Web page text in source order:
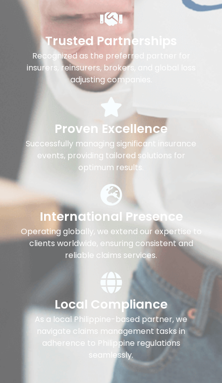
Trusted Partnerships
Recognized as the preferred partner for
insurers, reinsurers, brokers, and global loss
adjusting companies.
Proven Excellence
Successfully managing significant insurance
events, providing tailored solutions for
optimum results.
International Presence
Operating globally, we extend our expertise to
clients worldwide, ensuring consistent and
reliable claims services.
Local Compliance
As a local Philippine-based partner, we
navigate claims management tasks in
adherence to Philippine regulations
seamlessly.